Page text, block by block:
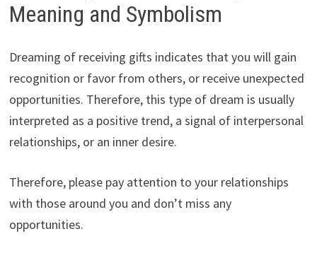
Meaning and Symbolism
Dreaming of receiving gifts indicates that you will gain
recognition or favor from others, or receive unexpected
opportunities. Therefore, this type of dream is usually
interpreted as a positive trend, a signal of interpersonal
relationships, or an inner desire.
Therefore, please pay attention to your relationships
with those around you and don’t miss any
opportunities.